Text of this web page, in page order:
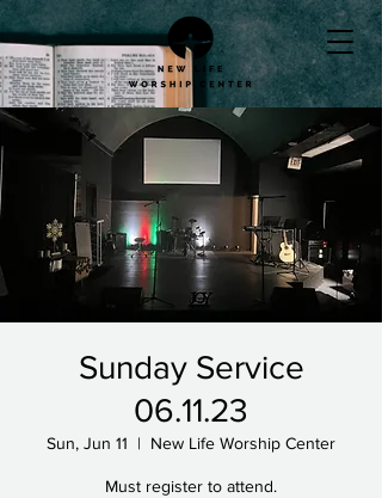
Sunday Service
06.11.23
Sun, Jun 11
  |
New Life Worship Center
Must register to attend.